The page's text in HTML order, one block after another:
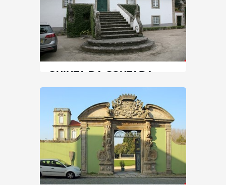
60 min
+351 229 390 900, +351 229 392 410
SEE MORE
QUINTA DA COUTADA
Arcos de Valdevez
90 min
+351 917060666
SEE MORE